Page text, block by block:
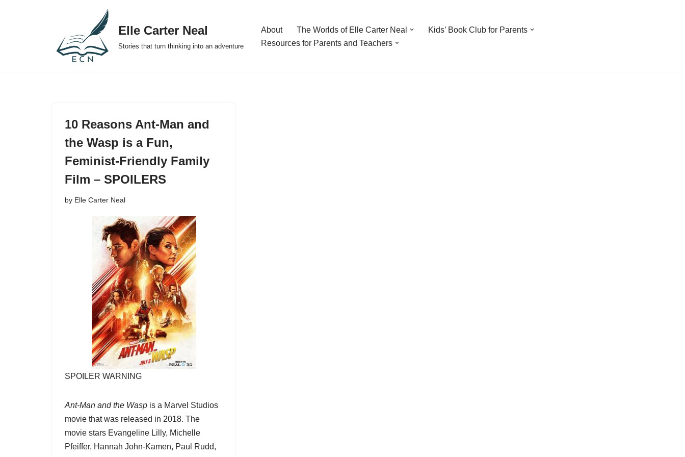
Elle Carter Neal
Stories that turn thinking into an adventure
About The Worlds of Elle Carter Neal
Kids’ Book Club for Parents
Resources for Parents and Teachers
10 Reasons Ant-Man and
the Wasp is a Fun,
Feminist-Friendly Family
Film – SPOILERS
by Elle Carter Neal
SPOILER WARNING
Ant-Man and the Wasp is a Marvel Studios
movie that was released in 2018. The
movie stars Evangeline Lilly, Michelle
Pfeiffer, Hannah John-Kamen, Paul Rudd,